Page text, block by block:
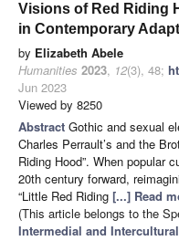
Visions of Red Riding
in Contemporary
by Elizabeth Abele
Humanities 2023, 12(3), 48;
Jun 2023
Viewed by 8250
Abstract Gothic and sexual
Charles Perrault’s and the
Riding Hood”. When popular
20th century forward,
“Little Red Riding [...] Read
(This article belongs to the
Intermedial and